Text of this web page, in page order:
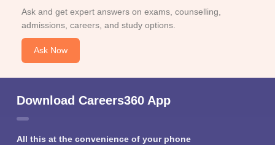
Ask and get expert answers on exams, counselling,
admissions, careers, and study options.
Ask Now
Download Careers360 App
All this at the convenience of your phone